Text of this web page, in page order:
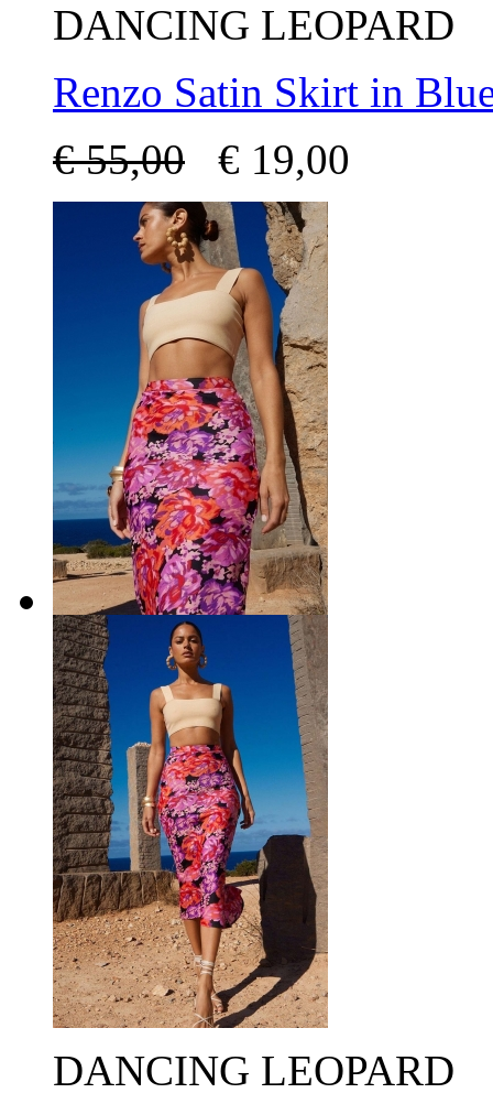
DANCING LEOPARD
Renzo Satin Skirt in
€55,00 € 19,00
DANCING LEOPARD